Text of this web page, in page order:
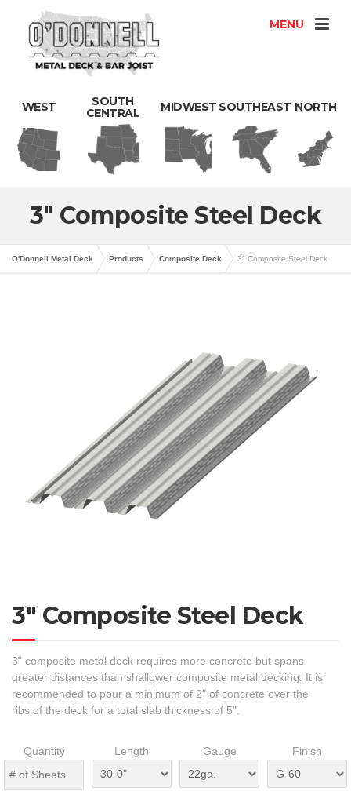
MENU
WEST
SOUTH
CENTRAL
MIDWEST SOUTHEAST NORTH
3″ Composite Steel Deck
O'Donnell Metal Deck Products Composite Deck 3″ Composite Steel Deck
3″ Composite Steel Deck
3" composite metal deck requires more concrete but spans
greater distances than shallower composite metal decking. It is
recommended to pour a minimum of 2" of concrete over the
ribs of the deck for a total slab thickness of 5".
Quantity Length Gauge Finish